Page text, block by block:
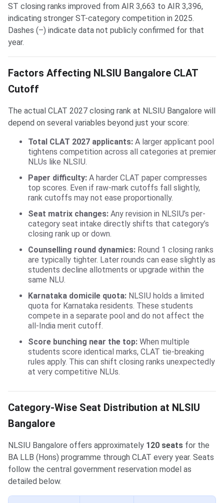
ST closing ranks improved from AIR 3,663 to AIR 3,396,
indicating stronger ST-category competition in 2025.
Dashes (–) indicate data not publicly confirmed for that
year.
Factors Affecting NLSIU Bangalore CLAT
Cutoff
The actual CLAT 2027 closing rank at NLSIU Bangalore will
depend on several variables beyond just your score:
Total CLAT 2027 applicants: A larger applicant pool
tightens competition across all categories at premier
NLUs like NLSIU.
Paper difficulty: A harder CLAT paper compresses
top scores. Even if raw-mark cutoffs fall slightly,
rank cutoffs may not ease proportionally.
Seat matrix changes: Any revision in NLSIU’s per-
category seat intake directly shifts that category’s
closing rank up or down.
Counselling round dynamics: Round 1 closing ranks
are typically tighter. Later rounds can ease slightly as
students decline allotments or upgrade within the
same NLU.
Karnataka domicile quota: NLSIU holds a limited
quota for Karnataka residents. These students
compete in a separate pool and do not affect the
all-India merit cutoff.
Score bunching near the top: When multiple
students score identical marks, CLAT tie-breaking
rules apply. This can shift closing ranks unexpectedly
at very competitive NLUs.
Category-Wise Seat Distribution at NLSIU
Bangalore
NLSIU Bangalore offers approximately 120 seats for the
BA LLB (Hons) programme through CLAT every year. Seats
follow the central government reservation model as
detailed below.